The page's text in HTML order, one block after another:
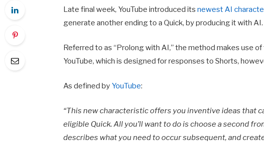
Late final week, YouTube introduced itsnewest AI
generate another ending to a Quick, by producing it with AI.
Referred to as “Prolong with AI,” the method makes use
YouTube, which is designed for responses to Shorts,
As defined by YouTube:
“This new characteristic offers you inventive ideas that
eligible Quick. All you’ll want to do is choose a second
describes what you need to occur subsequent, and